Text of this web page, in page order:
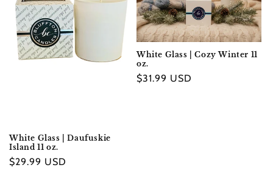
White Glass | Daufuskie
Island 11 oz.
Regular
$29.99 USD
White Glass | Cozy Winter 11
oz.
Regular
$31.99 USD